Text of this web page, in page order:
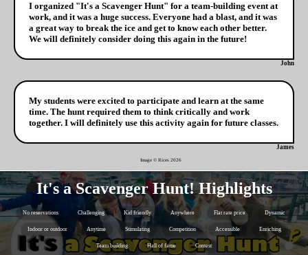
I organized "It's a Scavenger Hunt" for a team-building event at
work, and it was a huge success. Everyone had a blast, and it was
a great way to break the ice and get to know each other better.
We will definitely consider doing this again in the future!
John
My students were excited to participate and learn at the same
time. The hunt required them to think critically and work
together. I will definitely use this activity again for future classes.
James
Image © Rices 2026
It's a Scavenger Hunt! Highlights
No reservations Challenging Kid friendly Anywhere Flat rate price Dynamic
Indoor or outdoor Anytime Stimulating Competition Accessible Enriching
Team building Hall of fame Contest